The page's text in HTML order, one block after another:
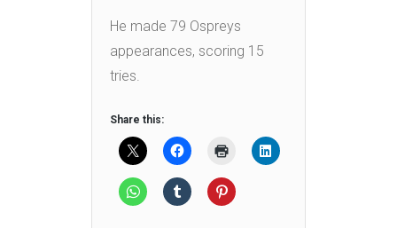
He made 79 Ospreys
appearances, scoring 15
tries.
Share this: